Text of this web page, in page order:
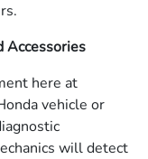
Accessories
here at
vehicle or
will detect